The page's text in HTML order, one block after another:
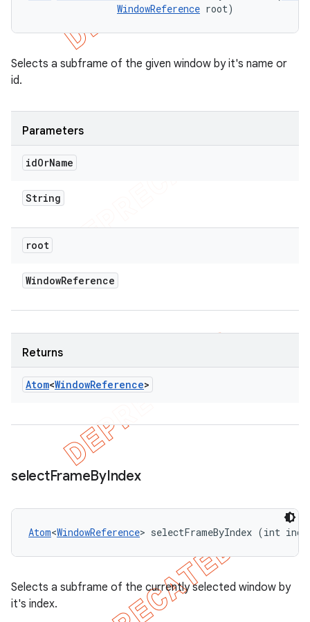
WindowReference root)
Selects a subframe of the given window by it's name or
id.
Parameters
idOrName
String
root
WindowReference
Returns
Atom<WindowReference>
selectFrameByIndex
Atom<WindowReference> selectFrameByIndex (int
Selects a subframe of the currently selected window by
it's index.